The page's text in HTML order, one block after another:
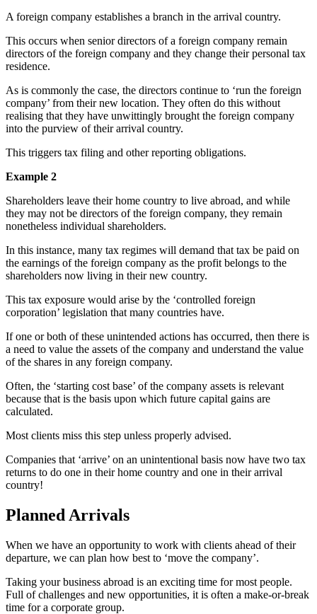
A foreign company establishes a branch in the arrival country.
This occurs when senior directors of a foreign company remain
directors of the foreign company and they change their personal tax
residence.
As is commonly the case, the directors continue to ‘run the foreign
company’ from their new location. They often do this without
realising that they have unwittingly brought the foreign company
into the purview of their arrival country.
This triggers tax filing and other reporting obligations.
Example 2
Shareholders leave their home country to live abroad, and while
they may not be directors of the foreign company, they remain
nonetheless individual shareholders.
In this instance, many tax regimes will demand that tax be paid on
the earnings of the foreign company as the profit belongs to the
shareholders now living in their new country.
This tax exposure would arise by the ‘controlled foreign
corporation’ legislation that many countries have.
If one or both of these unintended actions has occurred, then there is
a need to value the assets of the company and understand the value
of the shares in any foreign company.
Often, the ‘starting cost base’ of the company assets is relevant
because that is the basis upon which future capital gains are
calculated.
Most clients miss this step unless properly advised.
Companies that ‘arrive’ on an unintentional basis now have two tax
returns to do one in their home country and one in their arrival
country!
Planned Arrivals
When we have an opportunity to work with clients ahead of their
departure, we can plan how best to ‘move the company’.
Taking your business abroad is an exciting time for most people.
Full of challenges and new opportunities, it is often a make-or-break
time for a corporate group.